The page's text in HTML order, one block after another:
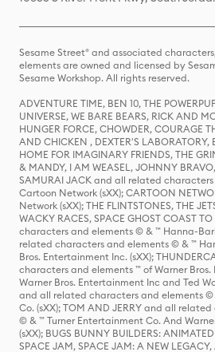
Sesame Street® and associated
elements are owned and licensed by
Sesame Workshop. All rights reserved.
ADVENTURE TIME, BEN 10, THE
UNIVERSE, WE BARE BEARS, RICK AND
HUNGER FORCE, CHOWDER, COURAGE
AND CHICKEN , DEXTER'S LABORATORY,
HOME FOR IMAGINARY FRIENDS, THE
& MANDY, I AM WEASEL, JOHNNY
SAMURAI JACK and all related
Cartoon Network (sXX); CARTOON
Network (sXX); THE FLINTSTONES, THE
WACKY RACES, SPACE GHOST COAST
characters and elements © & ™ Hanna-
related characters and elements © & ™
Bros. Entertainment Inc. (sXX);
characters and elements ™ of Warner
Warner Bros. Entertainment Inc and Ted
and all related characters and elements ©
Co. (sXX); TOM AND JERRY and all
© & ™ Turner Entertainment Co. And
(sXX); BUGS BUNNY BUILDERS:
SPACE JAM, SPACE JAM: A NEW